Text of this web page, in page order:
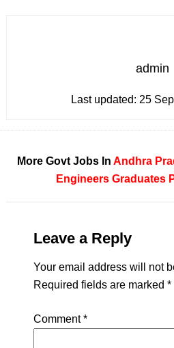
admin
Last updated: 25
More Govt Jobs InAndhra
Engineers Graduates
Leave a Reply
Your email address will not
Required fields are marked *
Comment*